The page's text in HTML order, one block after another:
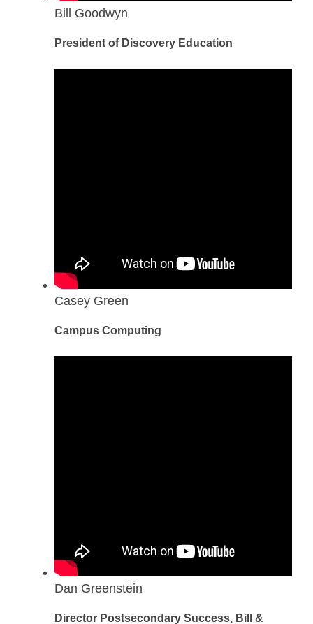
Bill Goodwyn
President of Discovery Education
Casey Green
Campus Computing
Dan Greenstein
Director Postsecondary Success, Bill &